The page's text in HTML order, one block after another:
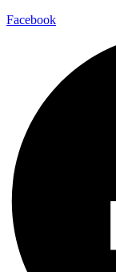
Facebook